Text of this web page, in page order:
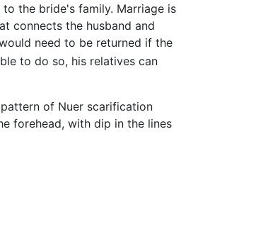
the bride's family. Marriage is
connects the husband and
need to be returned if the
to do so, his relatives can
of Nuer scarification
forehead, with dip in the lines